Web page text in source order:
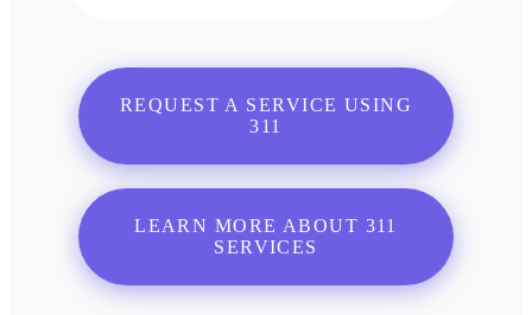
REQUEST A SERVICE USING
311
LEARN MORE ABOUT 311
SERVICES